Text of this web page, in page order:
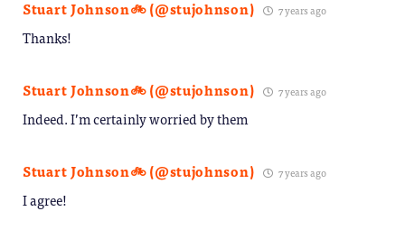
Stuart Johnson🚲 (@stujohnson) 7 years ago
Thanks!
Stuart Johnson🚲 (@stujohnson) 7 years ago
Indeed. I’m certainly worried by them
Stuart Johnson🚲 (@stujohnson) 7 years ago
I agree!